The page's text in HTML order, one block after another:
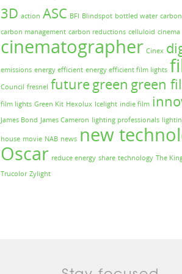
3D action ASC BFI Blindspot bottled water
carbon management carbon reductions celluloid cinema
cinematographer Cinex
emissions energy efficient energy efficient film lights
Council fresnel futuregreen green
film lights Green Kit Hexolux Icelight indie film
James Bond James Cameron lighting professionals
house movie NAB news new
Oscar reduce energy share technology The
Trucolor Zylight